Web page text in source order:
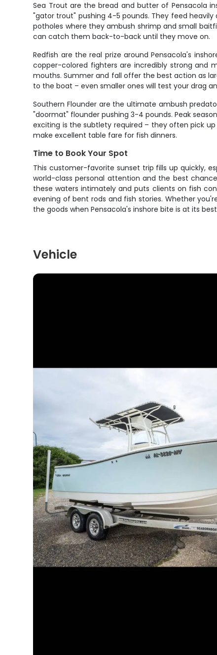
Sea Trout are the bread and butter of Pensacola
"gator trout" pushing 4-5 pounds. They feed
potholes where they ambush shrimp and small
can catch them back-to-back until they move on.
Redfish are the real prize around Pensacola's
copper-colored fighters are incredibly strong and
mouths. Summer and fall offer the best action as
to the boat – even smaller ones will test your drag
Southern Flounder are the ultimate ambush
"doormat" flounder pushing 3-4 pounds. Peak
exciting is the subtlety required – they often pick
make excellent table fare for fish dinners.
Time to Book Your Spot
This customer-favorite sunset trip fills up quickly,
world-class personal attention and the best
these waters intimately and puts clients on fish
evening of bent rods and fish stories. Whether
the goods when Pensacola's inshore bite is at its
Vehicle